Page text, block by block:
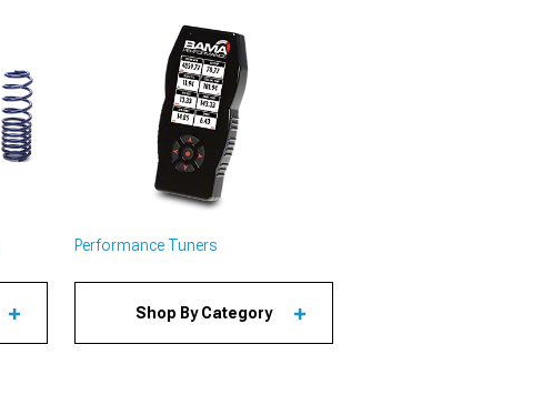
Performance Tuners
Shop By Category